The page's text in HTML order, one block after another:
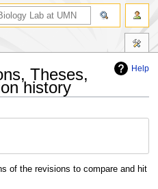
Help
Theses,
history
of the revisions to compare and hit